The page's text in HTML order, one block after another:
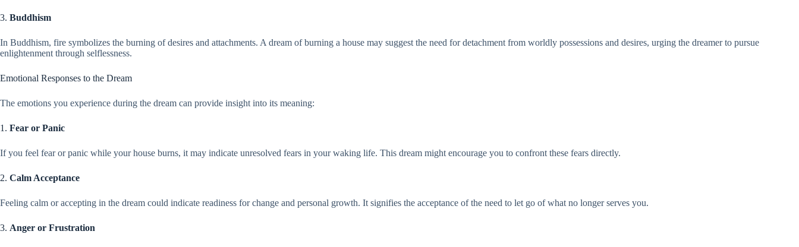
3. Buddhism
In Buddhism, fire symbolizes the burning of desires and attachments. A dream of burning a house may suggest the need for detachment from worldly possessions and desires, urging the dreamer to pursue
enlightenment through selflessness.
Emotional Responses to the Dream
The emotions you experience during the dream can provide insight into its meaning:
1. Fear or Panic
If you feel fear or panic while your house burns, it may indicate unresolved fears in your waking life. This dream might encourage you to confront these fears directly.
2. Calm Acceptance
Feeling calm or accepting in the dream could indicate readiness for change and personal growth. It signifies the acceptance of the need to let go of what no longer serves you.
3. Anger or Frustration